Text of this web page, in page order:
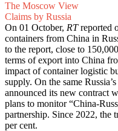
The Moscow View
Claims by Russia
On 01 October, RTreported
containers from China in
to the report, close to
terms of export into China
impact of container logistic
supply. On the same
announced its new contract
plans to monitor “China-
partnership. Since 2022, the
per cent.